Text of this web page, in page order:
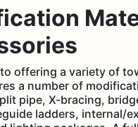
offering a variety of
a number of
pipe, X-bracing,
ladders, internal/